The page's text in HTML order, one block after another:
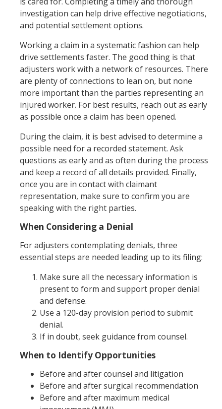
investigation can help drive effective negotiations,
and potential settlement options.
Working a claim in a systematic fashion can help
drive settlements faster. The good thing is that
adjusters work with a network of resources. There
are plenty of connections to lean on, but none
more important than the parties representing an
injured worker. For best results, reach out as early
as possible once a claim has been opened.
During the claim, it is best advised to determine a
possible need for a recorded statement. Ask
questions as early and as often during the process
and keep a record of all details provided. Finally,
once you are in contact with claimant
representation, make sure to confirm you are
speaking with the right parties.
When Considering a Denial
For adjusters contemplating denials, three
essential steps are needed leading up to its filing:
Make sure all the necessary information is
present to form and support proper denial
and defense.
Use a 120-day provision period to submit
denial.
If in doubt, seek guidance from counsel.
When to Identify Opportunities
Before and after counsel and litigation
Before and after surgical recommendation
Before and after maximum medical